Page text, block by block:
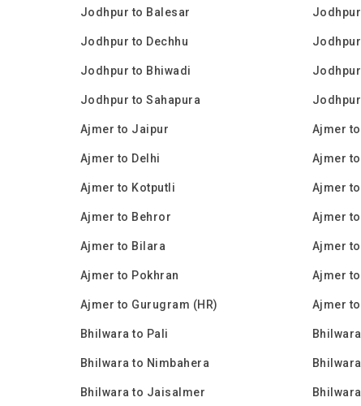
Jodhpur to Balesar
Jodhpur to Dechhu
Jodhpur to Bhiwadi
Jodhpur to Sahapura
Ajmer to Jaipur Ajmer
Ajmer to Delhi Ajmer
Ajmer to Kotputli Ajmer
Ajmer to Behror Ajmer
Ajmer to Bilara Ajmer
Ajmer to Pokhran Ajmer
Ajmer to Gurugram (HR) Ajmer
Bhilwara to Pali
Bhilwara to Nimbahera
Bhilwara to Jaisalmer